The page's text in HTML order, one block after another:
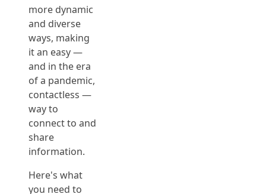
more dynamic
and diverse
ways, making
it an easy —
and in the era
of a pandemic,
contactless —
way to
connect to and
share
information.
Here's what
you need to